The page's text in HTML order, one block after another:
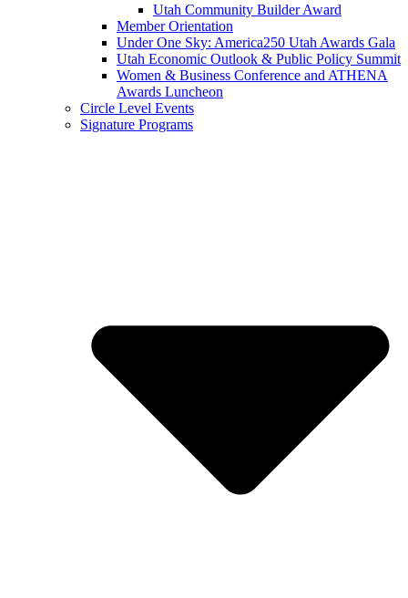
Utah Community Builder Award
Member Orientation
Under One Sky: America250 Utah Awards Gala
Utah Economic Outlook & Public Policy Summit
Women & Business Conference and ATHENA
Awards Luncheon
Circle Level Events
Signature Programs